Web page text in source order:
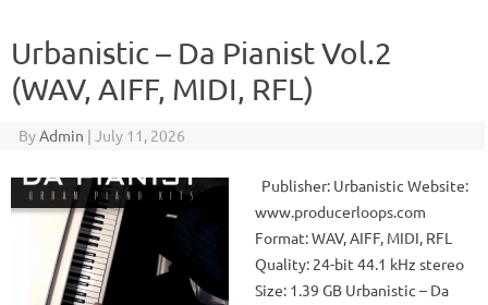
Urbanistic – Da Pianist Vol.2
(WAV, AIFF, MIDI, RFL)
ByAdmin | July 11, 2026
Publisher: Urbanistic Website:
www.producerloops.com
Format: WAV, AIFF, MIDI, RFL
Quality: 24-bit 44.1 kHz stereo
Size: 1.39 GB Urbanistic – Da